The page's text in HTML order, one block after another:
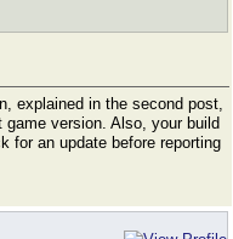
explained in the second post,
version. Also, your build
for an update before reporting